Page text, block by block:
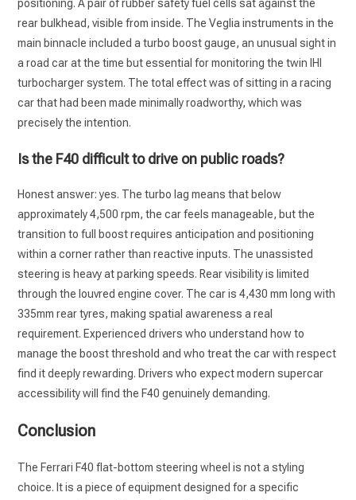
positioning. A pair of rubber safety fuel cells sat against the
rear bulkhead, visible from inside. The Veglia instruments in the
main binnacle included a turbo boost gauge, an unusual sight in
a road car at the time but essential for monitoring the twin IHI
turbocharger system. The total effect was of sitting in a racing
car that had been made minimally roadworthy, which was
precisely the intention.
Is the F40 difficult to drive on public roads?
Honest answer: yes. The turbo lag means that below
approximately 4,500 rpm, the car feels manageable, but the
transition to full boost requires anticipation and positioning
within a corner rather than reactive inputs. The unassisted
steering is heavy at parking speeds. Rear visibility is limited
through the louvred engine cover. The car is 4,430 mm long with
335mm rear tyres, making spatial awareness a real
requirement. Experienced drivers who understand how to
manage the boost threshold and who treat the car with respect
find it deeply rewarding. Drivers who expect modern supercar
accessibility will find the F40 genuinely demanding.
Conclusion
The Ferrari F40 flat-bottom steering wheel is not a styling
choice. It is a piece of equipment designed for a specific